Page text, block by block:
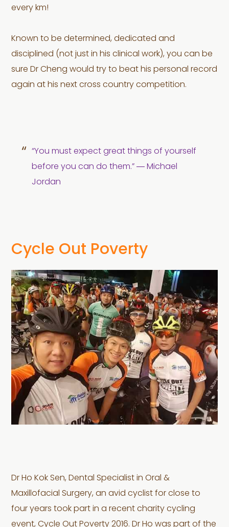
every km!
Known to be determined, dedicated and
disciplined (not just in his clinical work), you can be
sure Dr Cheng would try to beat his personal record
again at his next cross country competition.
“You must expect great things of yourself
before you can do them.” ― Michael
Jordan
Cycle Out Poverty
Dr Ho Kok Sen, Dental Specialist in Oral &
Maxillofacial Surgery, an avid cyclist for close to
four years took part in a recent charity cycling
event, Cycle Out Poverty 2016. Dr Ho was part of the